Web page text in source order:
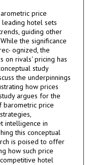
price
hotel sets
guiding other
the significance
ognized, the
on rivals' pricing has
study
the underpinnings
how prices
argues for the
barometric price
intelligence in
this conceptual
is poised to offer
how such price
hotel